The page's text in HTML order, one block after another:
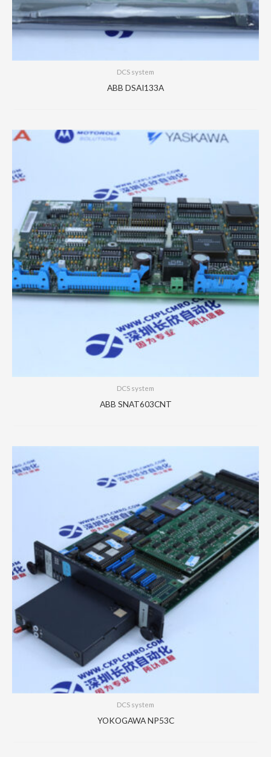
DCS system
ABB DSAI133A
DCS system
ABB SNAT603CNT
DCS system
YOKOGAWA NP53C